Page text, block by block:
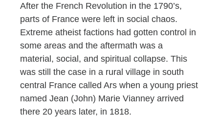
After the French Revolution in the 1790’s,
parts of France were left in social chaos.
Extreme atheist factions had gotten control in
some areas and the aftermath was a
material, social, and spiritual collapse. This
was still the case in a rural village in south
central France called Ars when a young priest
named Jean (John) Marie Vianney arrived
there 20 years later, in 1818.